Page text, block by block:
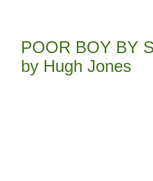
POOR BOY BY
by Hugh Jones